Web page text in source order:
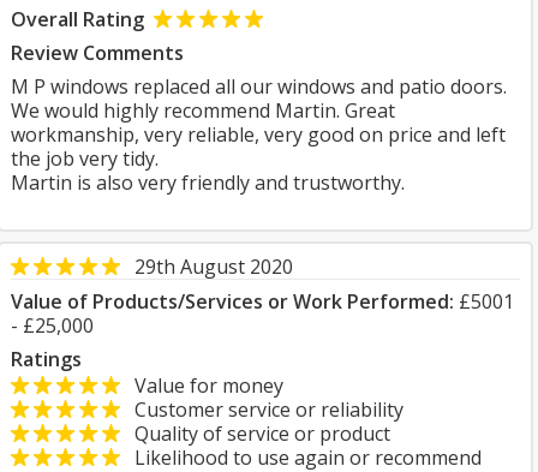
Overall Rating
Review Comments
M P windows replaced all our windows and patio doors.
We would highly recommend Martin. Great
workmanship, very reliable, very good on price and left
the job very tidy.
Martin is also very friendly and trustworthy.
29th August 2020
Value of Products/Services or Work Performed: £5001
- £25,000
Ratings
Value for money
Customer service or reliability
Quality of service or product
Likelihood to use again or recommend